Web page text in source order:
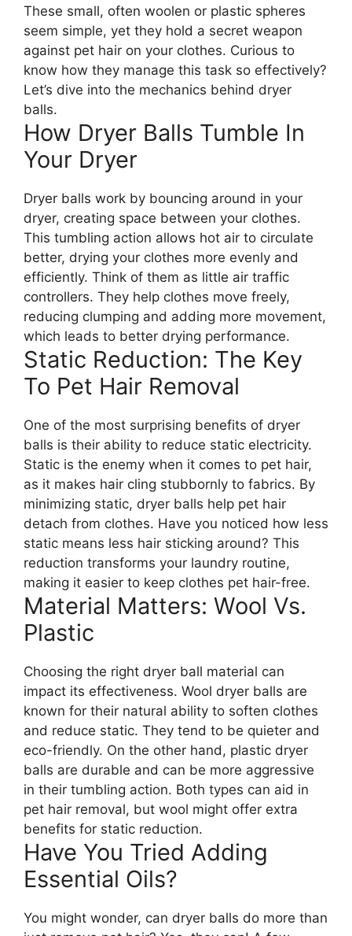
These small, often woolen or plastic spheres
seem simple, yet they hold a secret weapon
against pet hair on your clothes. Curious to
know how they manage this task so effectively?
Let’s dive into the mechanics behind dryer
balls.
How Dryer Balls Tumble In
Your Dryer
Dryer balls work by bouncing around in your
dryer, creating space between your clothes.
This tumbling action allows hot air to circulate
better, drying your clothes more evenly and
efficiently. Think of them as little air traffic
controllers. They help clothes move freely,
reducing clumping and adding more movement,
which leads to better drying performance.
Static Reduction: The Key
To Pet Hair Removal
One of the most surprising benefits of dryer
balls is their ability to reduce static electricity.
Static is the enemy when it comes to pet hair,
as it makes hair cling stubbornly to fabrics. By
minimizing static, dryer balls help pet hair
detach from clothes. Have you noticed how less
static means less hair sticking around? This
reduction transforms your laundry routine,
making it easier to keep clothes pet hair-free.
Material Matters: Wool Vs.
Plastic
Choosing the right dryer ball material can
impact its effectiveness. Wool dryer balls are
known for their natural ability to soften clothes
and reduce static. They tend to be quieter and
eco-friendly. On the other hand, plastic dryer
balls are durable and can be more aggressive
in their tumbling action. Both types can aid in
pet hair removal, but wool might offer extra
benefits for static reduction.
Have You Tried Adding
Essential Oils?
You might wonder, can dryer balls do more than